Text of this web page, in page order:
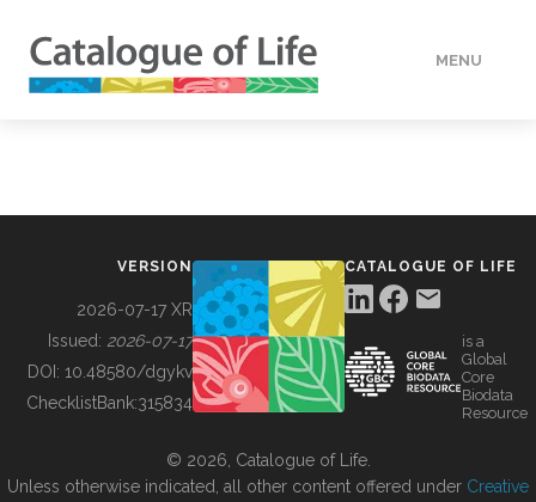
MENU
BUILDING COL
VERSION
2026-07-17 XR
Issued: 2026-07-17
DOI: 10.48580/dgykv
ChecklistBank:315834
CATALOGUE OF LIFE
is a
Global
Core
Biodata
Resource
© 2026, Catalogue of Life.
Unless otherwise indicated, all other content offered under Creative